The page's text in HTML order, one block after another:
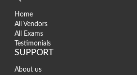
Home
All Vendors
All Exams
Testimonials
SUPPORT
About us